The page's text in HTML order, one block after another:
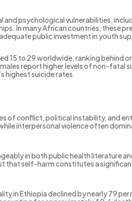
psychological vulnerabilities,
In many African countries, these
public investment in youth
15 to 29 worldwide, ranking behind
report higher levels of non-fatal
highest suicide rates.
of conflict, political instability, and
interpersonal violence often
in both public health literature
that self-harm constitutes a
in Ethiopia declined by nearly 79